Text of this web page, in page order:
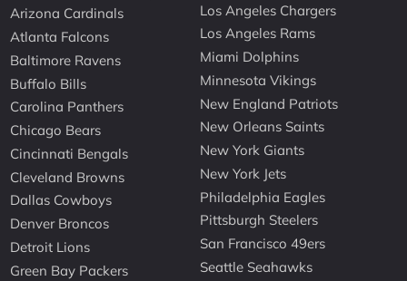
Arizona Cardinals
Atlanta Falcons
Baltimore Ravens
Buffalo Bills
Carolina Panthers
Chicago Bears
Cincinnati Bengals
Cleveland Browns
Dallas Cowboys
Denver Broncos
Detroit Lions
Green Bay Packers
Los Angeles Chargers
Los Angeles Rams
Miami Dolphins
Minnesota Vikings
New England Patriots
New Orleans Saints
New York Giants
New York Jets
Philadelphia Eagles
Pittsburgh Steelers
San Francisco 49ers
Seattle Seahawks